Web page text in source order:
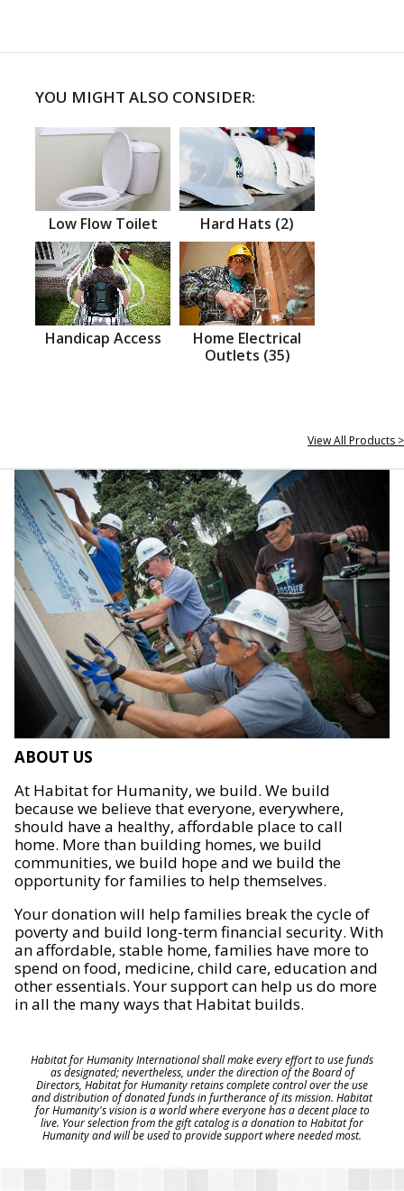
YOU MIGHT ALSO CONSIDER:
Low Flow Toilet Hard Hats (2)
Handicap Access
Home Electrical
Outlets (35)
View All Products >
ABOUT US
At Habitat for Humanity, we build. We build
because we believe that everyone, everywhere,
should have a healthy, affordable place to call
home. More than building homes, we build
communities, we build hope and we build the
opportunity for families to help themselves.
Your donation will help families break the cycle of
poverty and build long-term financial security. With
an affordable, stable home, families have more to
spend on food, medicine, child care, education and
other essentials. Your support can help us do more
in all the many ways that Habitat builds.
Habitat for Humanity International shall make every effort to use funds
as designated; nevertheless, under the direction of the Board of
Directors, Habitat for Humanity retains complete control over the use
and distribution of donated funds in furtherance of its mission. Habitat
for Humanity's vision is a world where everyone has a decent place to
live. Your selection from the gift catalog is a donation to Habitat for
Humanity and will be used to provide support where needed most.